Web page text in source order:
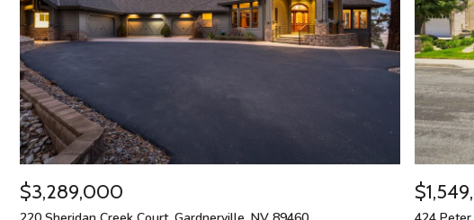
$3,289,000